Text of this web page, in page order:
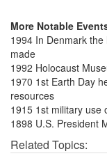
More Notable
1994 In Denmark
made
1992 Holocaust
1970 1st Earth Day
resources
1915 1st military use
1898 U.S. President
Related Topics: